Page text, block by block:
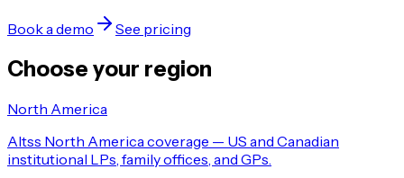
Book a demo See pricing
Choose your region
North America
Altss North America coverage — US and Canadian
institutional LPs, family offices, and GPs.